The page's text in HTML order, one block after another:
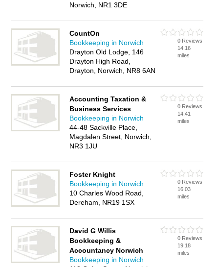
Norwich, NR1 3DE
CountOn
Bookkeeping in Norwich
Drayton Old Lodge, 146
Drayton High Road,
Drayton, Norwich, NR8 6AN
0 Reviews
14.16
miles
Accounting Taxation &
Business Services
Bookkeeping in Norwich
44-48 Sackville Place,
Magdalen Street, Norwich,
NR3 1JU
0 Reviews
14.41
miles
Foster Knight
Bookkeeping in Norwich
10 Charles Wood Road,
Dereham, NR19 1SX
0 Reviews
16.03
miles
David G Willis
Bookkeeping &
Accountancy Norwich
Bookkeeping in Norwich
0 Reviews
19.18
miles